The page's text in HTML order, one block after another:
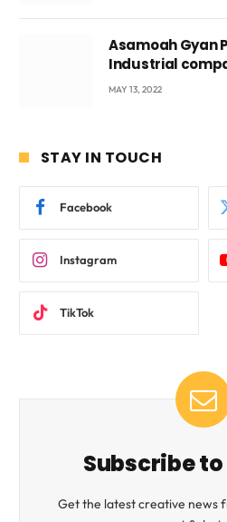
Asamoah Gyan
Industrial
beyond
MAY 13, 2022
STAY IN TOUCH
Facebook
Instagram
TikTok
Subscribe
Get the latest creative news